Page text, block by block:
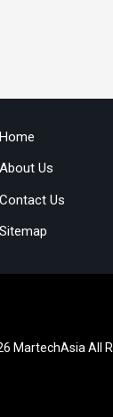
Home
About Us
Contact Us
Sitemap
MartechAsia All